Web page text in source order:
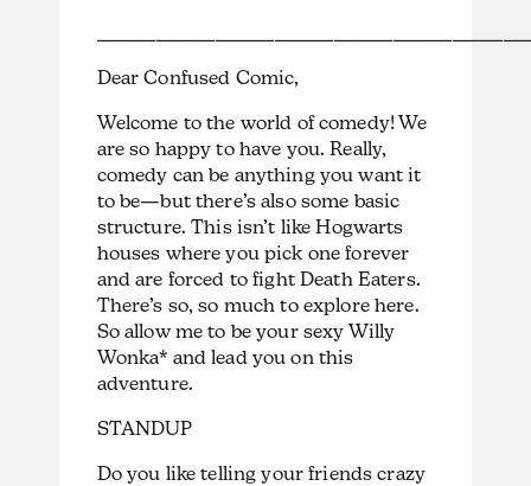
Dear Confused Comic,
Welcome to the world of comedy! We
are so happy to have you. Really,
comedy can be anything you want it
to be—but there’s also some basic
structure. This isn’t like Hogwarts
houses where you pick one forever
and are forced to fight Death Eaters.
There’s so, so much to explore here.
So allow me to be your sexy Willy
Wonka* and lead you on this
adventure.
STANDUP
Do you like telling your friends crazy